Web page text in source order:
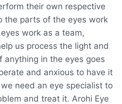
their own respective
the parts of the eyes work
work as a team,
us process the light and
anything in the eyes goes
and anxious to have it
need an eye specialist to
and treat it. Arohi Eye